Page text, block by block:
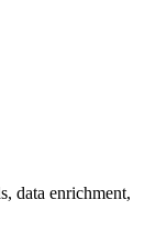
data enrichment,